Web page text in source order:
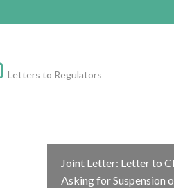
Letters to Regulators
Joint Letter: Letter to
Asking for Suspension